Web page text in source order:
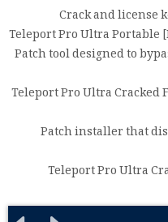
Crack and license
Teleport Pro Ultra Portable
Patch tool designed to
Teleport Pro Ultra Cracked
Patch installer that
Teleport Pro Ultra